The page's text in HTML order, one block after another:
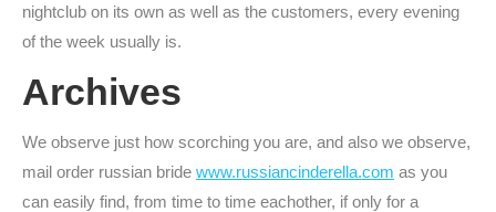
nightclub on its own as well as the customers, every evening
of the week usually is.
Archives
We observe just how scorching you are, and also we observe,
mail order russian bride www.russiancinderella.com as you
can easily find, from time to time eachother, if only for a